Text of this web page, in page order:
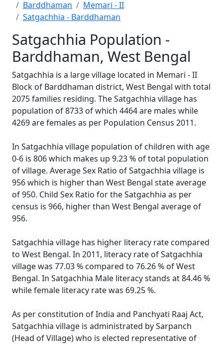
Barddhaman
Memari - II
Satgachhia - Barddhaman
Satgachhia Population -
Barddhaman, West Bengal
Satgachhia is a large village located in Memari - II
Block of Barddhaman district, West Bengal with total
2075 families residing. The Satgachhia village has
population of 8733 of which 4464 are males while
4269 are females as per Population Census 2011.
In Satgachhia village population of children with age
0-6 is 806 which makes up 9.23 % of total population
of village. Average Sex Ratio of Satgachhia village is
956 which is higher than West Bengal state average
of 950. Child Sex Ratio for the Satgachhia as per
census is 966, higher than West Bengal average of
956.
Satgachhia village has higher literacy rate compared
to West Bengal. In 2011, literacy rate of Satgachhia
village was 77.03 % compared to 76.26 % of West
Bengal. In Satgachhia Male literacy stands at 84.46 %
while female literacy rate was 69.25 %.
As per constitution of India and Panchyati Raaj Act,
Satgachhia village is administrated by Sarpanch
(Head of Village) who is elected representative of